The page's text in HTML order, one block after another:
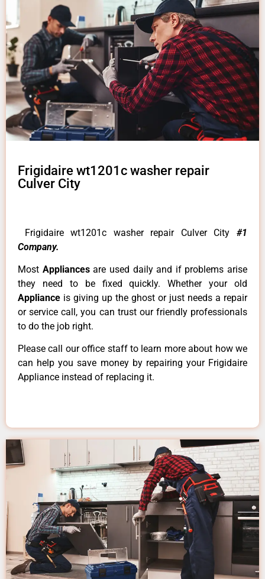
Frigidaire wt1201c washer repair
Culver City
Frigidaire wt1201c washer repair Culver City #1
Company.
Most Appliancesare used daily and if problems arise
they need to be fixed quickly. Whether your old
Appliance is giving up the ghost or just needs a repair
or service call, you can trust our friendly professionals
to do the job right.
Please call our office staff to learn more about how we
can help you save money by repairing your Frigidaire
Appliance instead of replacing it.